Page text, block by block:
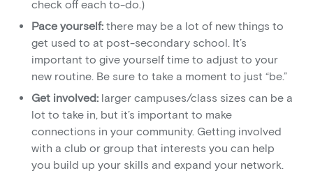
check off each to-do.)
Pace yourself: there may be a lot of new things to
get used to at post-secondary school. It’s
important to give yourself time to adjust to your
new routine. Be sure to take a moment to just “be.”
Get involved: larger campuses/class sizes can be a
lot to take in, but it’s important to make
connections in your community. Getting involved
with a club or group that interests you can help
you build up your skills and expand your network.